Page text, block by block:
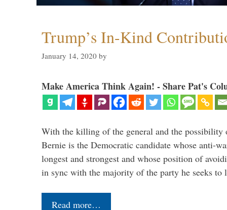
Trump’s In-Kind
January 14, 2020 by
Make America Think Again! - Share Pat's
With the killing of the general and the possibility
Bernie is the Democratic candidate whose anti-
longest and strongest and whose position of
in sync with the majority of the party he seeks
Read more…